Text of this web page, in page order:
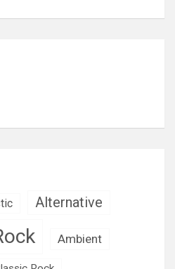
Alternative
Ambient